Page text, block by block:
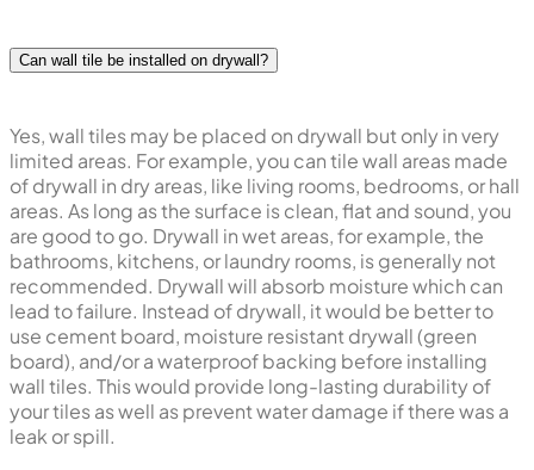
Can wall tile be installed on drywall?
Yes, wall tiles may be placed on drywall but only in very
limited areas. For example, you can tile wall areas made
of drywall in dry areas, like living rooms, bedrooms, or hall
areas. As long as the surface is clean, flat and sound, you
are good to go. Drywall in wet areas, for example, the
bathrooms, kitchens, or laundry rooms, is generally not
recommended. Drywall will absorb moisture which can
lead to failure. Instead of drywall, it would be better to
use cement board, moisture resistant drywall (green
board), and/or a waterproof backing before installing
wall tiles. This would provide long-lasting durability of
your tiles as well as prevent water damage if there was a
leak or spill.